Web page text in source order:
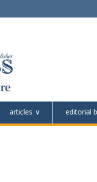
articles editorial